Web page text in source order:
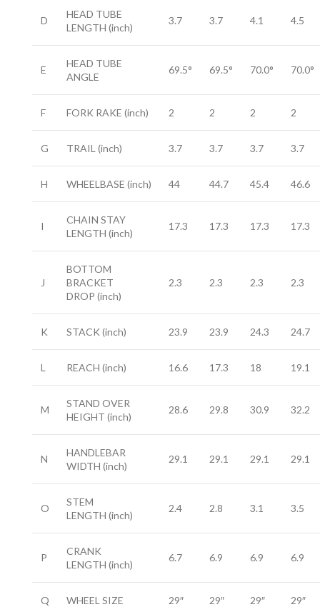
D
HEAD TUBE
LENGTH (inch)
3.7 3.7 4.1 4.5
E
HEAD TUBE
ANGLE
69.5° 69.5° 70.0° 70.0°
F FORK RAKE (inch) 2 2 2 2
G TRAIL (inch) 3.7 3.7 3.7 3.7
H WHEELBASE (inch) 44 44.7 45.4 46.6
I
CHAIN STAY
LENGTH (inch)
17.3 17.3 17.3 17.3
J
BOTTOM
BRACKET
DROP (inch)
2.3 2.3 2.3 2.3
K STACK (inch) 23.9 23.9 24.3 24.7
L REACH (inch) 16.6 17.3 18 19.1
M
STAND OVER
HEIGHT (inch)
28.6 29.8 30.9 32.2
N
HANDLEBAR
WIDTH (inch)
29.1 29.1 29.1 29.1
O
STEM
LENGTH (inch)
2.4 2.8 3.1 3.5
P
CRANK
LENGTH (inch)
6.7 6.9 6.9 6.9
Q WHEEL SIZE 29″ 29″ 29″ 29″